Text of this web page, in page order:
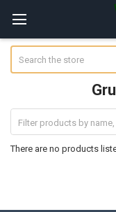
Sidebar
There are no products